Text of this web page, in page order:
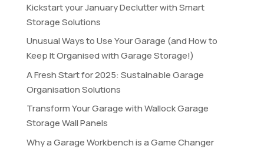
Kickstart your January Declutter with Smart
Storage Solutions
Unusual Ways to Use Your Garage (and How to
Keep It Organised with Garage Storage!)
A Fresh Start for 2025: Sustainable Garage
Organisation Solutions
Transform Your Garage with Wallock Garage
Storage Wall Panels
Why a Garage Workbench is a Game Changer